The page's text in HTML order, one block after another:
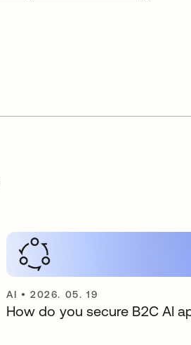
AI •2026. 05. 19
How do you secure B2C AI